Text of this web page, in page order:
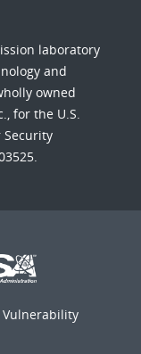
laboratory
and
owned
for the U.S.
Security
Vulnerability